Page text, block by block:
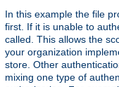
In this example the file
first. If it is unable to
called. This allows the
your organization
store. Other
mixing one type of